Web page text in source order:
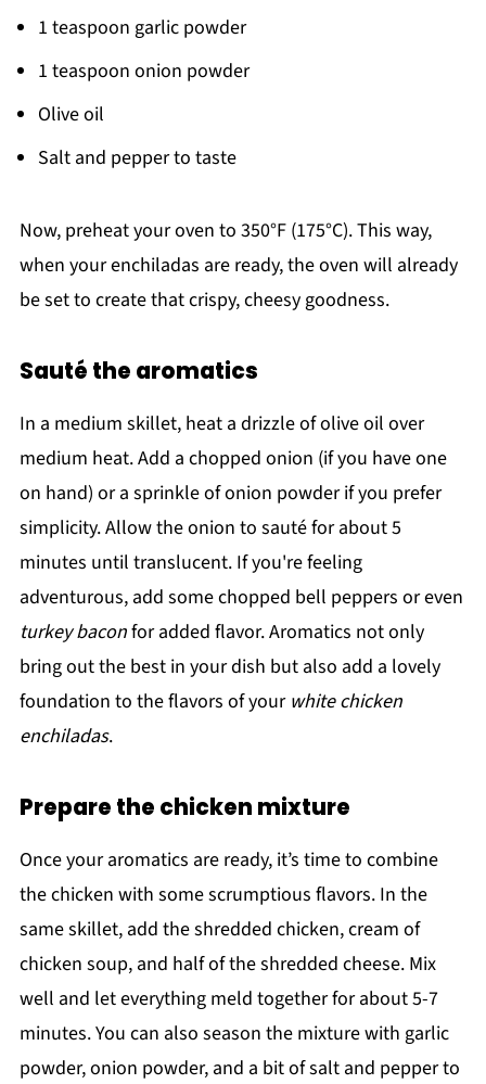
1 teaspoon garlic powder
1 teaspoon onion powder
Olive oil
Salt and pepper to taste
Now, preheat your oven to 350°F (175°C). This way,
when your enchiladas are ready, the oven will already
be set to create that crispy, cheesy goodness.
Sauté the aromatics
In a medium skillet, heat a drizzle of olive oil over
medium heat. Add a chopped onion (if you have one
on hand) or a sprinkle of onion powder if you prefer
simplicity. Allow the onion to sauté for about 5
minutes until translucent. If you're feeling
adventurous, add some chopped bell peppers or even
turkey baconfor added flavor. Aromatics not only
bring out the best in your dish but also add a lovely
foundation to the flavors of your white chicken
enchiladas.
Prepare the chicken mixture
Once your aromatics are ready, it’s time to combine
the chicken with some scrumptious flavors. In the
same skillet, add the shredded chicken, cream of
chicken soup, and half of the shredded cheese. Mix
well and let everything meld together for about 5-7
minutes. You can also season the mixture with garlic
powder, onion powder, and a bit of salt and pepper to